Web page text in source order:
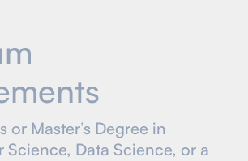
or Master’s Degree in
Science, Data Science, or a